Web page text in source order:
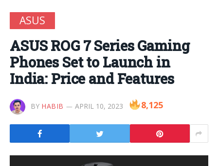
ASUS
ASUS ROG 7 Series Gaming
Phones Set to Launch in
India: Price and Features
BY HABIB APRIL 10, 2023 8,125